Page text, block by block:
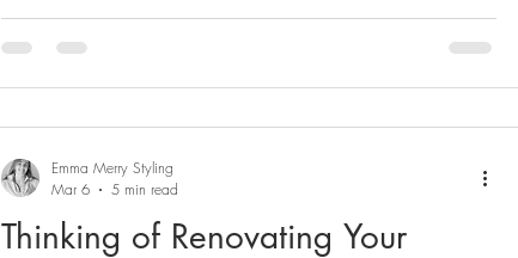
Thinking of Renovating Your
Emma Merry Styling
Mar 6
5 min read